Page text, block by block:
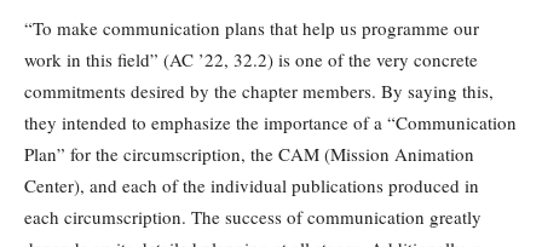
“To make communication plans that help us programme our
work in this field” (AC ’22, 32.2) is one of the very concrete
commitments desired by the chapter members. By saying this,
they intended to emphasize the importance of a “Communication
Plan” for the circumscription, the CAM (Mission Animation
Center), and each of the individual publications produced in
each circumscription. The success of communication greatly